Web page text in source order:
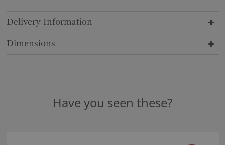
Delivery Information
Dimensions
Have you seen these?